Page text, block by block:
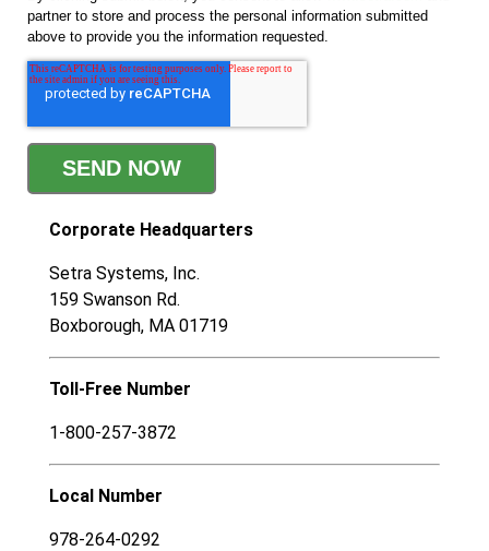
partner to store and process the personal information submitted
above to provide you the information requested.
Corporate Headquarters
Setra Systems, Inc.
159 Swanson Rd.
Boxborough, MA 01719
Toll-Free Number
1-800-257-3872
Local Number
978-264-0292